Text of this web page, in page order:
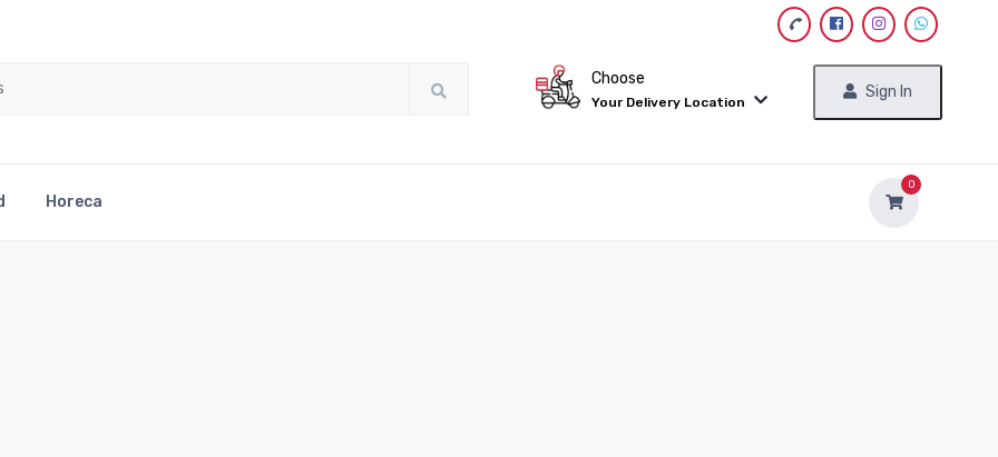
Choose
Your Delivery Location
Sign In
Horeca
0